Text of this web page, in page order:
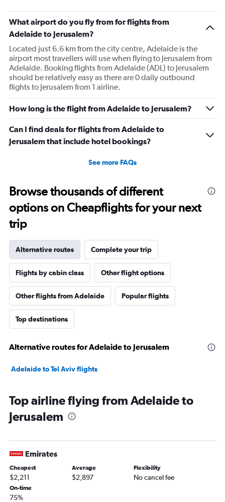
What airport do you fly from for flights from
Adelaide to Jerusalem?
Located just 6.6 km from the city centre, Adelaide is the
airport most travellers will use when flying to Jerusalem from
Adelaide. Booking flights from Adelaide (ADL) to Jerusalem
should be relatively easy as there are 0 daily outbound
flights to Jerusalem from 1 airline.
How long is the flight from Adelaide to Jerusalem?
Can I find deals for flights from Adelaide to
Jerusalem that include hotel bookings?
See more FAQs
Browse thousands of different
options on Cheapflights for your next
trip
Alternative routes Complete your trip
Flights by cabin class Other flight options
Other flights from Adelaide Popular flights
Top destinations
Alternative routes for Adelaide to Jerusalem
Adelaide to Tel Aviv flights
Top airline flying from Adelaide to
Jerusalem
Emirates
Cheapest
$2,211
Average
$2,897
Flexibility
No cancel fee
On-time
75%